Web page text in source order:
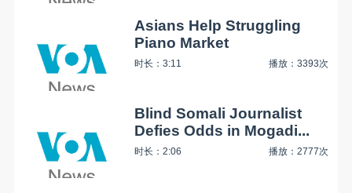
Asians Help Struggling
Piano Market
时长：3:11 播放：3393次
Blind Somali Journalist
Defies Odds in Mogadi...
时长：2:06 播放：2777次